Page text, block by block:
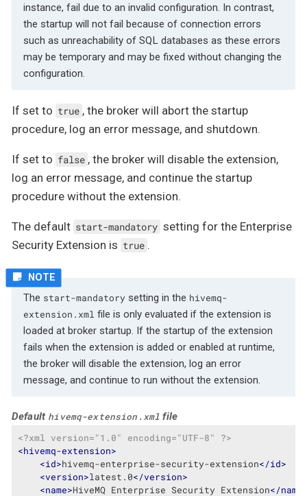
instance, fail due to an invalid configuration. In contrast,
the startup will not fail because of connection errors
such as unreachability of SQL databases as these errors
may be temporary and may be fixed without changing the
configuration.
If set to true , the broker will abort the startup
procedure, log an error message, and shutdown.
If set to false , the broker will disable the extension,
log an error message, and continue the startup
procedure without the extension.
The default start-mandatory setting for the Enterprise
Security Extension is true .
The start-mandatory setting in the hivemq-
extension.xml file is only evaluated if the extension is
loaded at broker startup. If the startup of the extension
fails when the extension is added or enabled at runtime,
the broker will disable the extension, log an error
message, and continue to run without the extension.
Default hivemq-extension.xml file
<?xml version="1.0" encoding="UTF-8" ?>
<hivemq-extension>
<id>hivemq-enterprise-security-extension</id>
<version>latest.0</version>
<name>HiveMQ Enterprise Security Extension</name